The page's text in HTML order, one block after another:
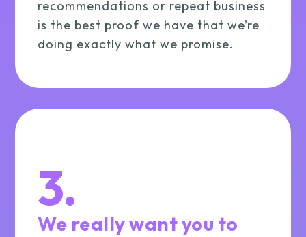
recommendations or repeat business
is the best proof we have that we’re
doing exactly what we promise.
3.
We really want you to